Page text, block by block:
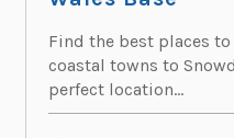
Find the best places
coastal towns to
perfect location...